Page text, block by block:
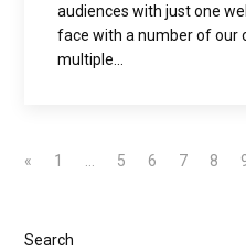
audiences with just one
face with a number of
multiple...
« 1 5 6 7 8
Search